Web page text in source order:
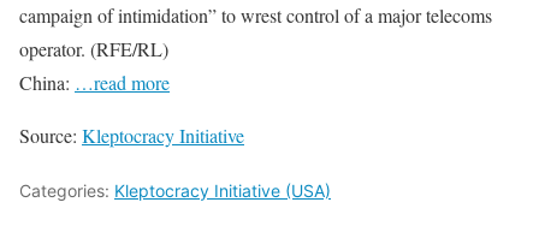
campaign of intimidation” to wrest control of a major telecoms
operator. (RFE/RL)
China: …read more
Source: Kleptocracy Initiative
Categories: Kleptocracy Initiative (USA)